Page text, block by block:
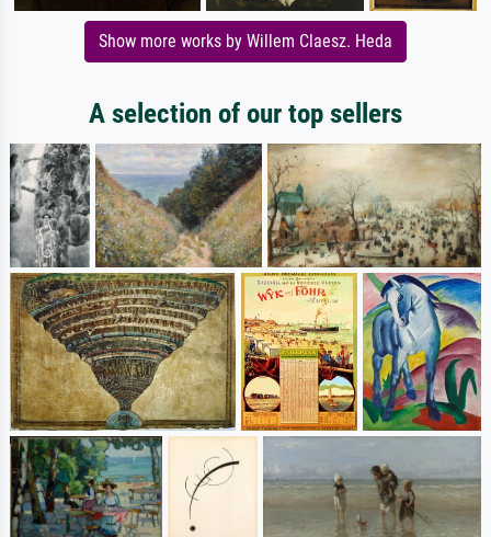
Show more works by Willem Claesz. Heda
A selection of our top sellers